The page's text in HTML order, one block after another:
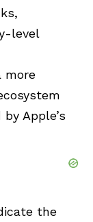
level
more
Apple’s
the